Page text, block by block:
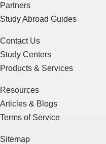
Partners
Study Abroad Guides
Contact Us
Study Centers
Products & Services
Resources
Articles & Blogs
Terms of Service
Sitemap